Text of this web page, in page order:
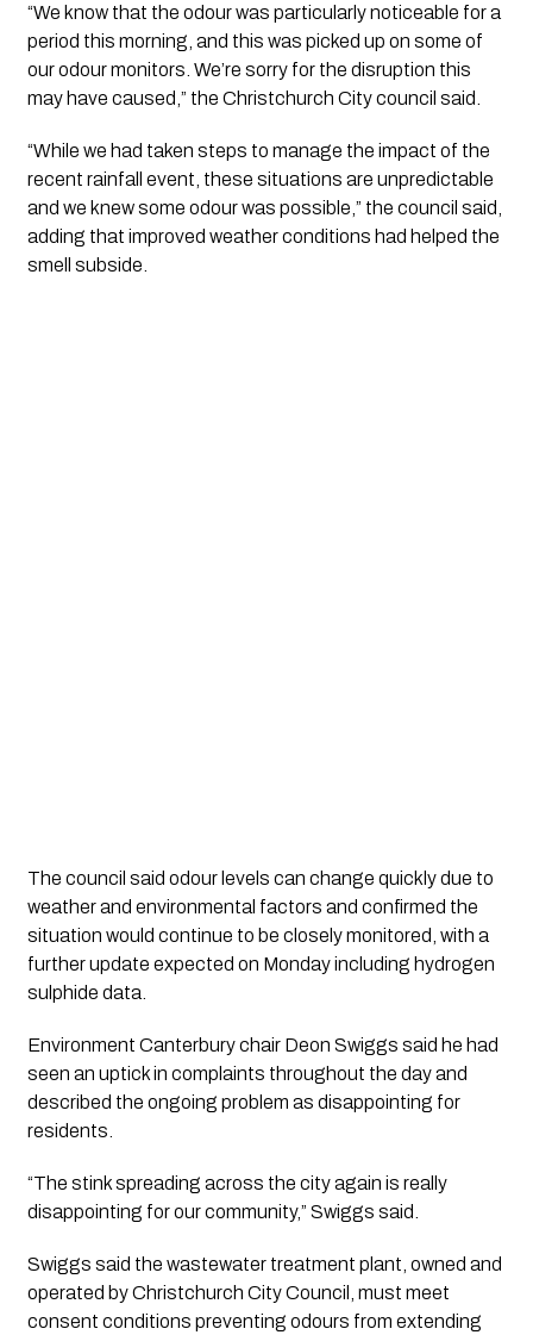
“We know that the odour was particularly noticeable for a
period this morning, and this was picked up on some of
our odour monitors. We’re sorry for the disruption this
may have caused,” the Christchurch City council said.
“While we had taken steps to manage the impact of the
recent rainfall event, these situations are unpredictable
and we knew some odour was possible,” the council said,
adding that improved weather conditions had helped the
smell subside.
The council said odour levels can change quickly due to
weather and environmental factors and confirmed the
situation would continue to be closely monitored, with a
further update expected on Monday including hydrogen
sulphide data.
Environment Canterbury chair Deon Swiggs said he had
seen an uptick in complaints throughout the day and
described the ongoing problem as disappointing for
residents.
“The stink spreading across the city again is really
disappointing for our community,” Swiggs said.
Swiggs said the wastewater treatment plant, owned and
operated by Christchurch City Council, must meet
consent conditions preventing odours from extending